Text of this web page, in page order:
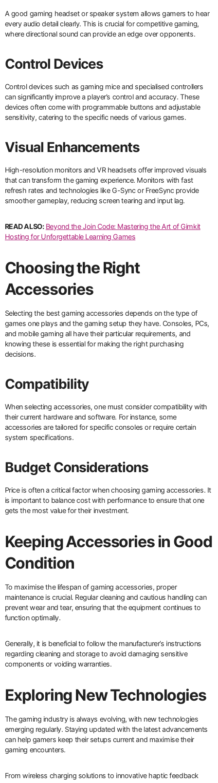
A good gaming headset or speaker system allows gamers to hear
every audio detail clearly. This is crucial for competitive gaming,
where directional sound can provide an edge over opponents.
Control Devices
Control devices such as gaming mice and specialised controllers
can significantly improve a player’s control and accuracy. These
devices often come with programmable buttons and adjustable
sensitivity, catering to the specific needs of various games.
Visual Enhancements
High-resolution monitors and VR headsets offer improved visuals
that can transform the gaming experience. Monitors with fast
refresh rates and technologies like G-Sync or FreeSync provide
smoother gameplay, reducing screen tearing and input lag.
READ ALSO: Beyond the Join Code: Mastering the Art of Gimkit
Hosting for Unforgettable Learning Games
Choosing the Right
Accessories
Selecting the best gaming accessories depends on the type of
games one plays and the gaming setup they have. Consoles, PCs,
and mobile gaming all have their particular requirements, and
knowing these is essential for making the right purchasing
decisions.
Compatibility
When selecting accessories, one must consider compatibility with
their current hardware and software. For instance, some
accessories are tailored for specific consoles or require certain
system specifications.
Budget Considerations
Price is often a critical factor when choosing gaming accessories. It
is important to balance cost with performance to ensure that one
gets the most value for their investment.
Keeping Accessories in Good
Condition
To maximise the lifespan of gaming accessories, proper
maintenance is crucial. Regular cleaning and cautious handling can
prevent wear and tear, ensuring that the equipment continues to
function optimally.
Generally, it is beneficial to follow the manufacturer’s instructions
regarding cleaning and storage to avoid damaging sensitive
components or voiding warranties.
Exploring New Technologies
The gaming industry is always evolving, with new technologies
emerging regularly. Staying updated with the latest advancements
can help gamers keep their setups current and maximise their
gaming encounters.
From wireless charging solutions to innovative haptic feedback